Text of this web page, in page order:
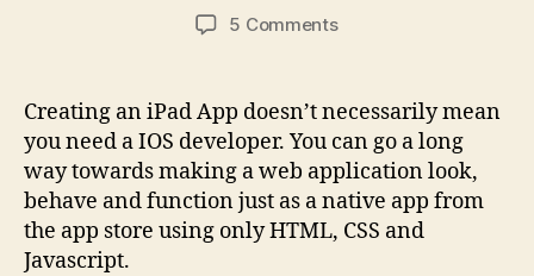
date
5 Commentson
web
applications
Creating an iPad App doesn’t necessarily mean
you need a IOS developer. You can go a long
way towards making a web application look,
behave and function just as a native app from
the app store using only HTML, CSS and
Javascript.